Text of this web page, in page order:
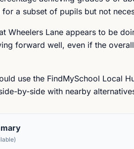
a subset of pupils but not
Wheelers Lane appears to be
forward well, even if the
use the FindMySchool Local
by-side with nearby